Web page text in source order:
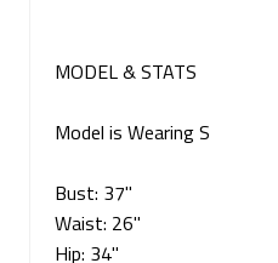
MODEL & STATS
Model is Wearing S
Bust: 37"
Waist: 26"
Hip: 34"